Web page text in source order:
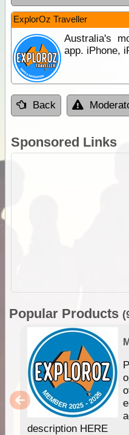
ExplorOz Traveller
Australia's
app. iPhone,
Back
Sponsored Links
Popular Products
description HERE